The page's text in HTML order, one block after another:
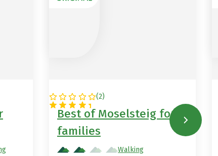
(2)
GERMANY
Best of Moselsteig for
families
Walking